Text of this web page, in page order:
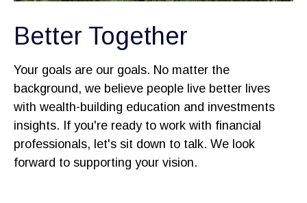
Better Together
Your goals are our goals. No matter the
background, we believe people live better lives
with wealth-building education and investments
insights. If you're ready to work with financial
professionals, let's sit down to talk. We look
forward to supporting your vision.